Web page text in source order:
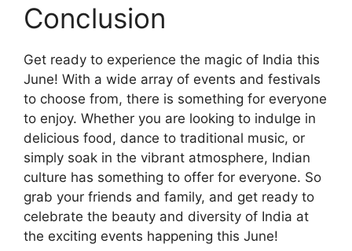
Conclusion
Get ready to experience the magic of India this
June! With a wide array of events and festivals
to choose from, there is something for everyone
to enjoy. Whether you are looking to indulge in
delicious food, dance to traditional music, or
simply soak in the vibrant atmosphere, Indian
culture has something to offer for everyone. So
grab your friends and family, and get ready to
celebrate the beauty and diversity of India at
the exciting events happening this June!